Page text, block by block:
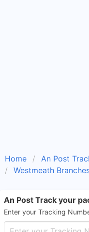
Home An Post
Westmeath
An Post Track your
Enter your Tracking